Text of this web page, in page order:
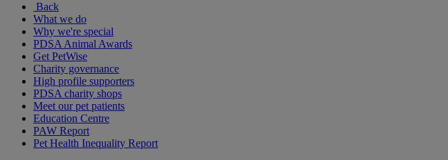
Back
What we do
Why we're special
PDSA Animal Awards
Get PetWise
Charity governance
High profile supporters
PDSA charity shops
Meet our pet patients
Education Centre
PAW Report
Pet Health Inequality Report